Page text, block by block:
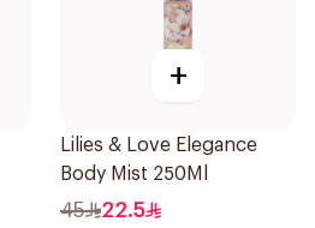
+
Lilies & Love Elegance
Body Mist 250Ml
45 22.5